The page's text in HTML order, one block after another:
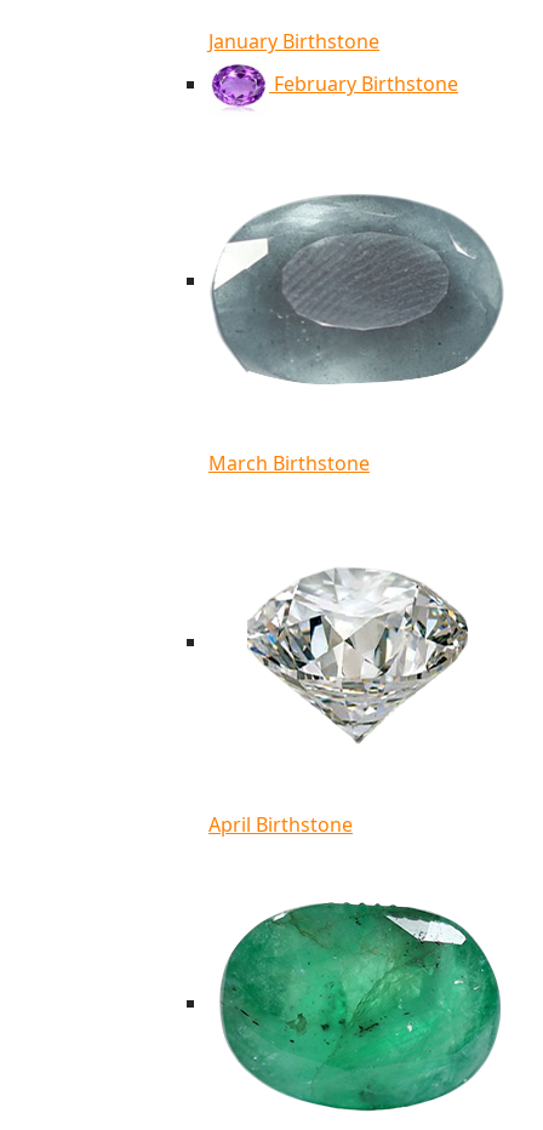
January Birthstone
February Birthstone
March Birthstone
April Birthstone